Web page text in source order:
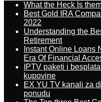
What the Heck Is
Best Gold IRA
2022
Understanding the
Retirement
Instant Online Loans
Era Of Financial
IPTV paketi i
kupovine
EX YU TV kanali za
ponudu